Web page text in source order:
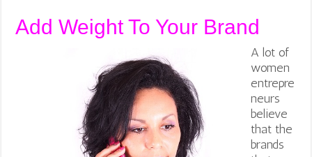
Add Weight To Your Brand
A lot of
women
entrepre
neurs
believe
that the
brands